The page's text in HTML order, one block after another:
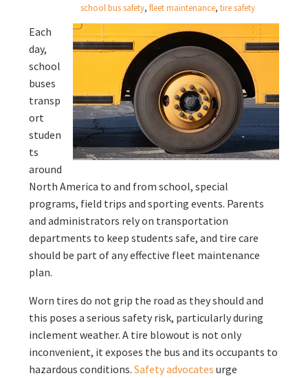
school bus safety,fleet maintenance,tire safety
Each
day,
school
buses
transp
ort
studen
ts
around
North America to and from school, special
programs, field trips and sporting events. Parents
and administrators rely on transportation
departments to keep students safe, and tire care
should be part of any effective fleet maintenance
plan.
Worn tires do not grip the road as they should and
this poses a serious safety risk, particularly during
inclement weather. A tire blowout is not only
inconvenient, it exposes the bus and its occupants to
hazardous conditions.Safety advocates urge